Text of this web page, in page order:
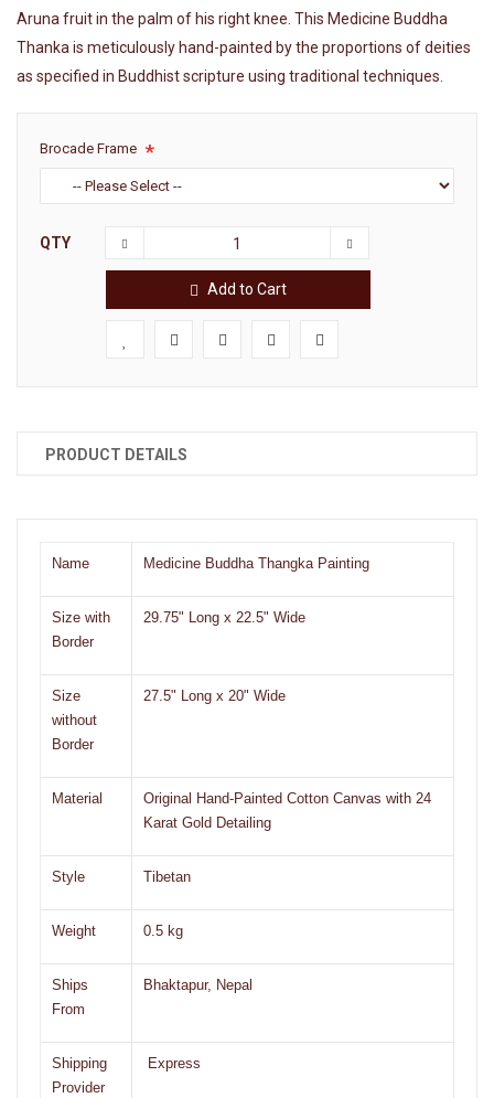
Aruna fruit in the palm of his right knee. This Medicine Buddha
Thanka is meticulously hand-painted by the proportions of deities
as specified in Buddhist scripture using traditional techniques.
Brocade Frame
QTY
Add to Cart
PRODUCT DETAILS
Name Medicine Buddha Thangka Painting
Size with
Border
29.75" Long x 22.5" Wide
Size
without
Border
27.5" Long x 20" Wide
Material
Original Hand-Painted Cotton Canvas with 24
Karat Gold Detailing
Style Tibetan
Weight 0.5 kg
Ships
From
Bhaktapur, Nepal
Shipping
Provider
Express